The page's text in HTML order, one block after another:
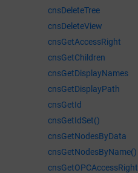
cnsDeleteTree
cnsDeleteView
cnsGetAccessRight
cnsGetChildren
cnsGetDisplayNames
cnsGetDisplayPath
cnsGetId
cnsGetIdSet()
cnsGetNodesByData
cnsGetNodesByName()
cnsGetOPCAccessRight